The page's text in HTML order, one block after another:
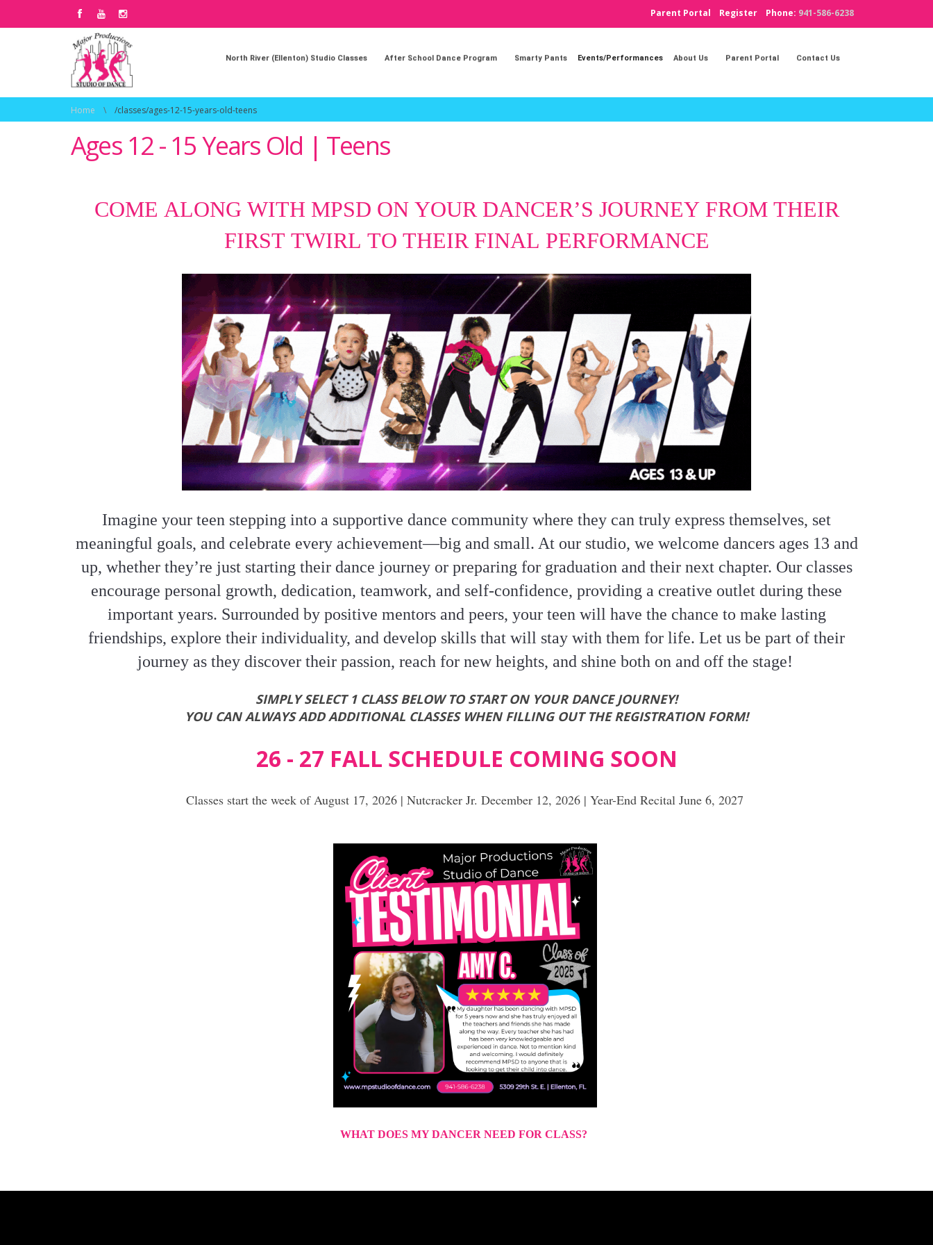
Parent Portal Register Phone: 941-586-6238
North River (Ellenton) Studio Classes After School Dance Program Smarty Pants Events/Performances About Us Parent Portal Contact Us
Home \ /classes/ages-12-15-years-old-teens
Ages 12 - 15 Years Old | Teens
COME ALONG WITH MPSD ON YOUR DANCER’S JOURNEY FROM THEIR
FIRST TWIRL TO THEIR FINAL PERFORMANCE
Imagine your teen stepping into a supportive dance community where they can truly express themselves, set
meaningful goals, and celebrate every achievement—big and small. At our studio, we welcome dancers ages 13 and
up, whether they’re just starting their dance journey or preparing for graduation and their next chapter. Our classes
encourage personal growth, dedication, teamwork, and self-confidence, providing a creative outlet during these
important years. Surrounded by positive mentors and peers, your teen will have the chance to make lasting
friendships, explore their individuality, and develop skills that will stay with them for life. Let us be part of their
journey as they discover their passion, reach for new heights, and shine both on and off the stage!
SIMPLY SELECT 1 CLASS BELOW TO START ON YOUR DANCE JOURNEY!
YOU CAN ALWAYS ADD ADDITIONAL CLASSES WHEN FILLING OUT THE REGISTRATION FORM!
26 - 27 FALL SCHEDULE COMING SOON
Classes start the week of August 17, 2026 | Nutcracker Jr. December 12, 2026 | Year-End Recital June 6, 2027
WHAT DOES MY DANCER NEED FOR CLASS?